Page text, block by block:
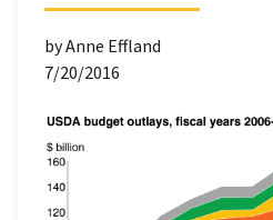
by Anne Effland
7/20/2016